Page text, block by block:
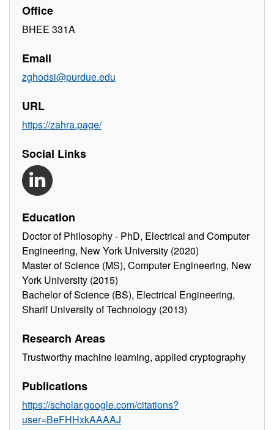
Office
BHEE 331A
Email
zghodsi@purdue.edu
URL
https://zahra.page/
Social Links
Education
Doctor of Philosophy - PhD, Electrical and Computer
Engineering, New York University (2020)
Master of Science (MS), Computer Engineering, New
York University (2015)
Bachelor of Science (BS), Electrical Engineering,
Sharif University of Technology (2013)
Research Areas
Trustworthy machine learning, applied cryptography
Publications
https://scholar.google.com/citations?
user=BeFHHxkAAAAJ